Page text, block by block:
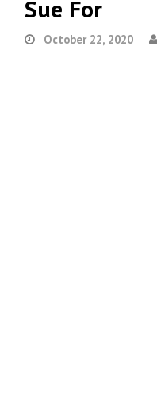
Sue For
October 22, 2020